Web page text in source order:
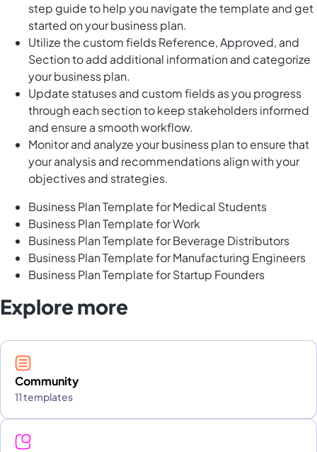
step guide to help you navigate the template and get
started on your business plan.
Utilize the custom fields Reference, Approved, and
Section to add additional information and categorize
your business plan.
Update statuses and custom fields as you progress
through each section to keep stakeholders informed
and ensure a smooth workflow.
Monitor and analyze your business plan to ensure that
your analysis and recommendations align with your
objectives and strategies.
Business Plan Template for Medical Students
Business Plan Template for Work
Business Plan Template for Beverage Distributors
Business Plan Template for Manufacturing Engineers
Business Plan Template for Startup Founders
Explore more
Community
11 templates